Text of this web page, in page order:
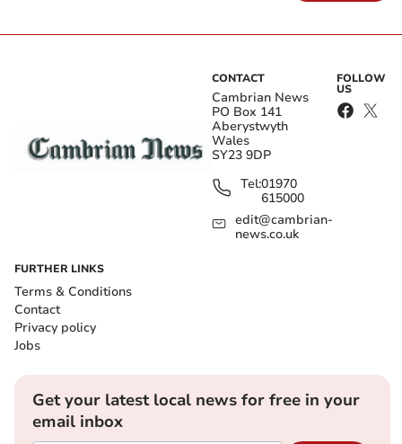
CONTACT
Cambrian News
PO Box 141
Aberystwyth
Wales
SY23 9DP
Tel:01970
615000
edit@cambrian-
news.co.uk
FOLLOW
US
FURTHER LINKS
Terms & Conditions
Contact
Privacy policy
Jobs
Get your latest local news for free in your
email inbox